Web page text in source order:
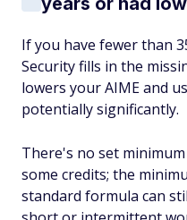
If you have fewer than
Security fills in the
lowers your AIME and
potentially significantly.
There's no set
some credits; the
standard formula can